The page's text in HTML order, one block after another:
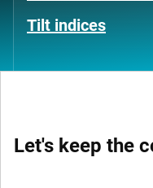
Tilt indices
Let's keep the